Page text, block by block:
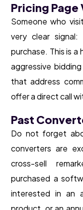
Pricing Page
Someone who
very clear
purchase. This is
aggressive
that address
offer a direct call
Past
Do not forget
converters are
cross-sell
purchased a
interested in an